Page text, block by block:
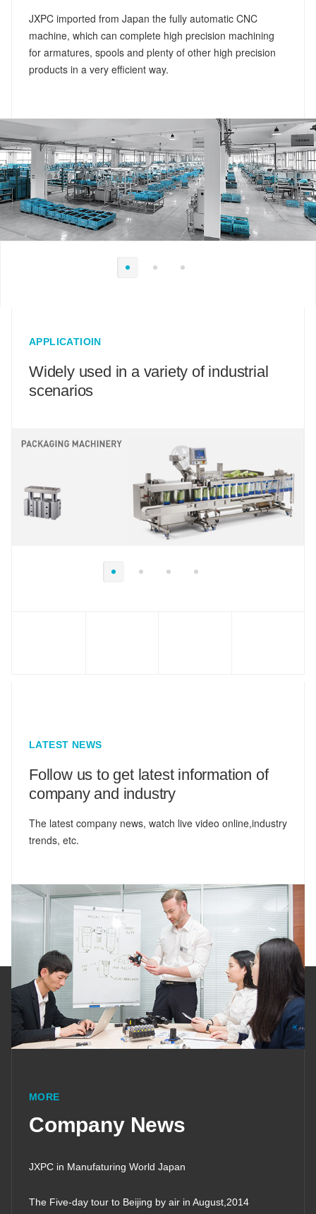
JXPC imported from Japan the fully automatic CNC
machine, which can complete high precision machining
for armatures, spools and plenty of other high precision
products in a very efficient way.
APPLICATIOIN
Widely used in a variety of industrial
scenarios
LATEST NEWS
Follow us to get latest information of
company and industry
The latest company news, watch live video online,industry
trends, etc.
MORE
Company News
JXPC in Manufaturing World Japan
The Five-day tour to Beijing by air in August,2014